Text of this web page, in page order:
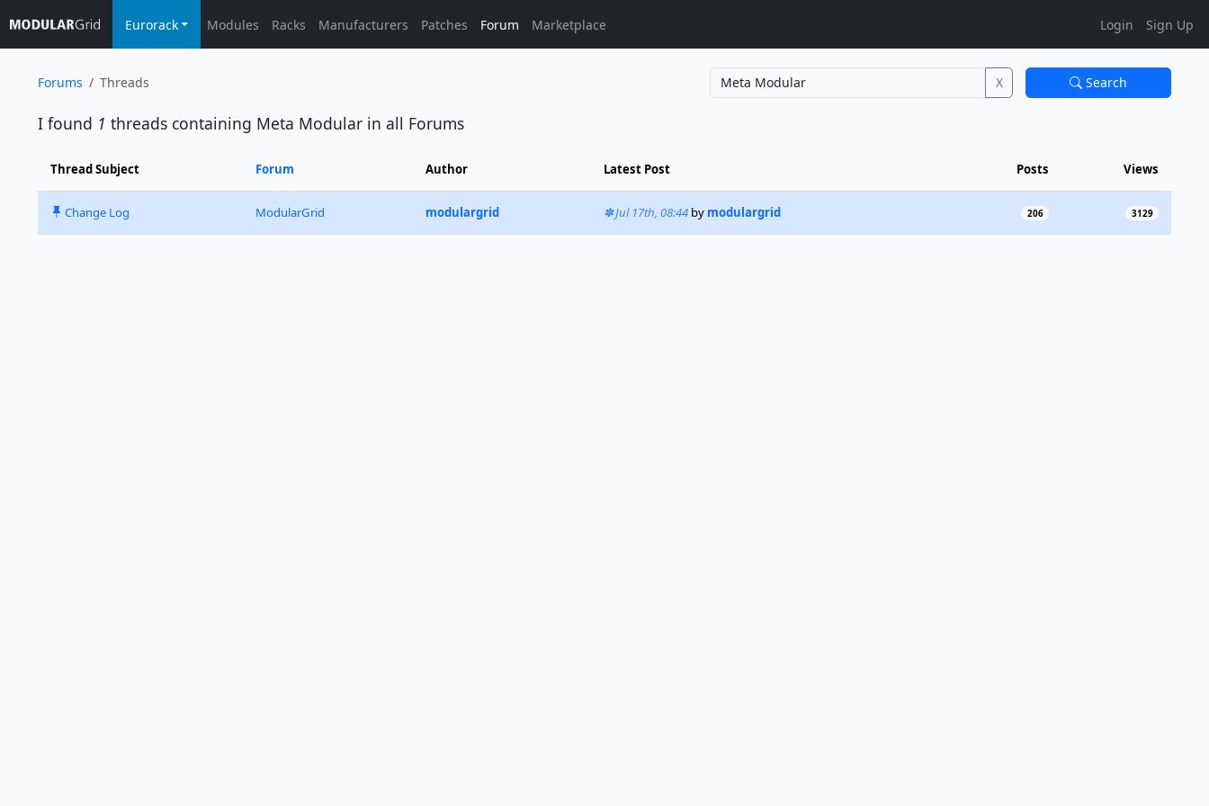
Eurorack Modules Racks Manufacturers Patches Forum Marketplace Login Sign Up
Forums Threads X Search
I found 1 threads containing Meta Modular in all Forums
Thread Subject Forum Author Latest Post Posts Views
Change Log ModularGrid modulargrid Jul 17th, 08:44 by modulargrid 206 3129